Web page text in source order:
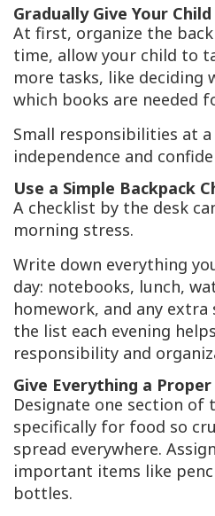
Gradually Give Your
At first, organize the
time, allow your child to
more tasks, like deciding
which books are needed
Small responsibilities at
independence and
Use a Simple Backpack
A checklist by the desk
morning stress.
Write down everything
day: notebooks, lunch,
homework, and any extra
the list each evening
responsibility and
Give Everything a Proper
Designate one section of
specifically for food so
spread everywhere.
important items like
bottles.